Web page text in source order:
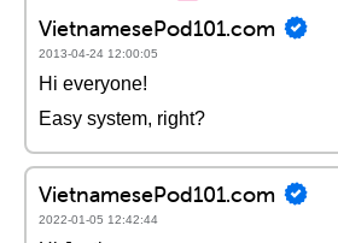
VietnamesePod101.com
2013-04-24 12:00:05
Hi everyone!
Easy system, right?
VietnamesePod101.com
2022-01-05 12:42:44